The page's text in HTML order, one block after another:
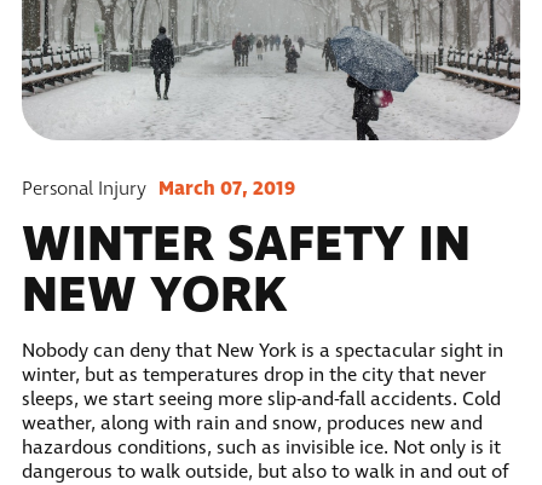
Personal Injury March 07, 2019
WINTER SAFETY IN
NEW YORK
Nobody can deny that New York is a spectacular sight in
winter, but as temperatures drop in the city that never
sleeps, we start seeing more slip-and-fall accidents. Cold
weather, along with rain and snow, produces new and
hazardous conditions, such as invisible ice. Not only is it
dangerous to walk outside, but also to walk in and out of